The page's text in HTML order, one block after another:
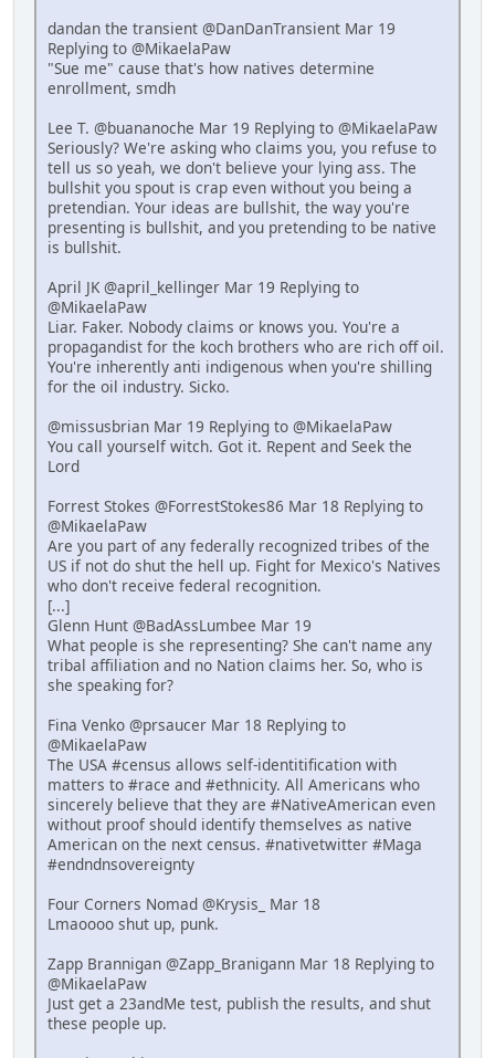
dandan the transient @DanDanTransient Mar 19
Replying to @MikaelaPaw
"Sue me" cause that's how natives determine
enrollment, smdh
Lee T. @buananoche Mar 19 Replying to @MikaelaPaw
Seriously? We're asking who claims you, you refuse to
tell us so yeah, we don't believe your lying ass. The
bullshit you spout is crap even without you being a
pretendian. Your ideas are bullshit, the way you're
presenting is bullshit, and you pretending to be native
is bullshit.
April JK @april_kellinger Mar 19 Replying to
@MikaelaPaw
Liar. Faker. Nobody claims or knows you. You're a
propagandist for the koch brothers who are rich off oil.
You're inherently anti indigenous when you're shilling
for the oil industry. Sicko.
@missusbrian Mar 19 Replying to @MikaelaPaw
You call yourself witch. Got it. Repent and Seek the
Lord
Forrest Stokes @ForrestStokes86 Mar 18 Replying to
@MikaelaPaw
Are you part of any federally recognized tribes of the
US if not do shut the hell up. Fight for Mexico's Natives
who don't receive federal recognition.
[...]
Glenn Hunt @BadAssLumbee Mar 19
What people is she representing? She can't name any
tribal affiliation and no Nation claims her. So, who is
she speaking for?
Fina Venko @prsaucer Mar 18 Replying to
@MikaelaPaw
The USA #census allows self-identitification with
matters to #race and #ethnicity. All Americans who
sincerely believe that they are #NativeAmerican even
without proof should identify themselves as native
American on the next census. #nativetwitter #Maga
#endndnsovereignty
Four Corners Nomad @Krysis_ Mar 18
Lmaoooo shut up, punk.
Zapp Brannigan @Zapp_Branigann Mar 18 Replying to
@MikaelaPaw
Just get a 23andMe test, publish the results, and shut
these people up.